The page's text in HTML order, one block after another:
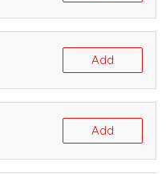
Add
Add